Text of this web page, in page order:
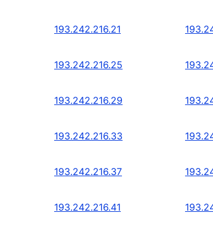
193.242.216.21
193.242.216.25
193.242.216.29
193.242.216.33
193.242.216.37
193.242.216.41